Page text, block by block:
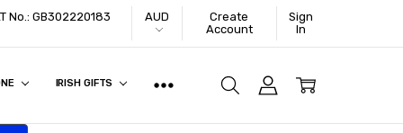
No.: GB302220183 AUD
Create
Account
Sign
In
IRISH GIFTS